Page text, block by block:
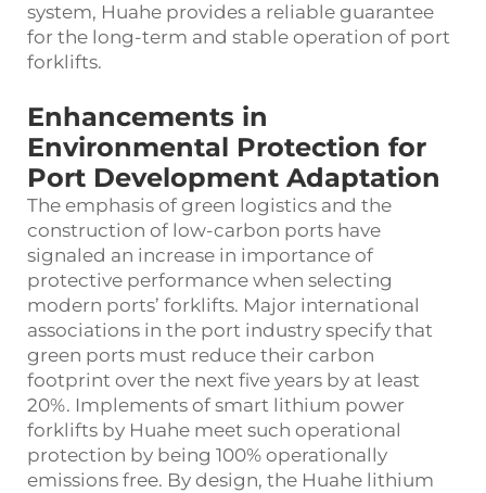
system, Huahe provides a reliable guarantee
for the long-term and stable operation of port
forklifts.
Enhancements in
Environmental Protection for
Port Development Adaptation
The emphasis of green logistics and the
construction of low-carbon ports have
signaled an increase in importance of
protective performance when selecting
modern ports’ forklifts. Major international
associations in the port industry specify that
green ports must reduce their carbon
footprint over the next five years by at least
20%. Implements of smart lithium power
forklifts by Huahe meet such operational
protection by being 100% operationally
emissions free. By design, the Huahe lithium